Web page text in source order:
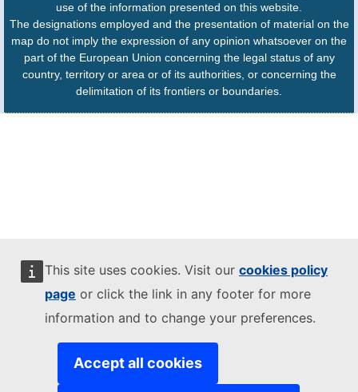
This site uses cookies. Visit our cookies policy
page or click the link in any footer for more
information and to change your preferences.
Accept all cookies
use of the information presented on this website.
The designations employed and the presentation of material on the
map do not imply the expression of any opinion whatsoever on the
part of the European Union concerning the legal status of any
country, territory or area or of its authorities, or concerning the
delimitation of its frontiers or boundaries.